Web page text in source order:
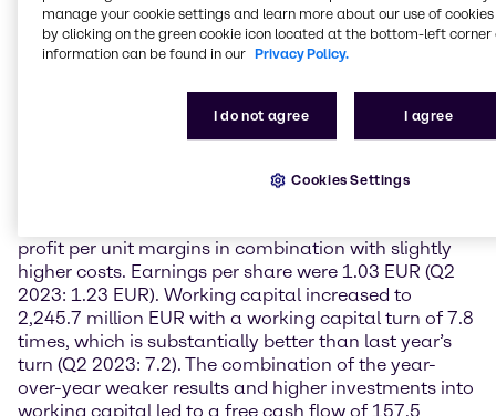
Financial Performance
of 4,176.3 million EUR (-2.0%). Despite lower sales,
achieved an operating EBITA of EUR 297.1 million, a
profit per unit margins in combination with slightly
higher costs. Earnings per share were 1.03 EUR (Q2
2023: 1.23 EUR). Working capital increased to
2,245.7 million EUR with a working capital turn of 7.8
times, which is substantially better than last year’s
turn (Q2 2023: 7.2). The combination of the year-
over-year weaker results and higher investments into
working capital led to a free cash flow of 157.5
manage your cookie settings and learn more about our use of cookies
by clicking on the green cookie icon located at the bottom-left corner
information can be found in our Privacy Policy.
I do not agree I agree
Cookies Settings